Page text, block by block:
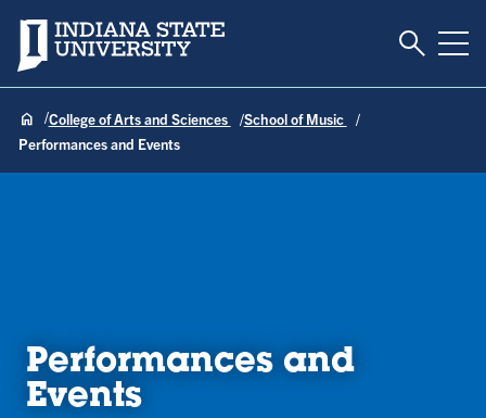
Indiana State University Toggle
College of Arts and Sciences
School of Music
Performances and Events
Performances and
Events